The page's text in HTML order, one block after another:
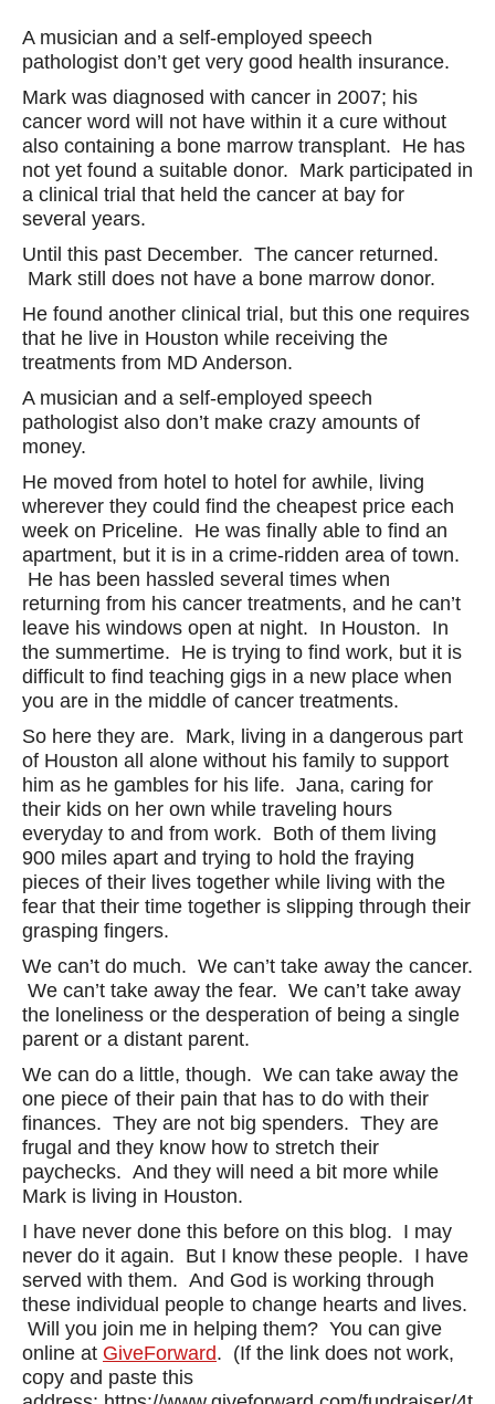
A musician and a self-employed speech
pathologist don’t get very good health insurance.
Mark was diagnosed with cancer in 2007; his
cancer word will not have within it a cure without
also containing a bone marrow transplant. He has
not yet found a suitable donor. Mark participated in
a clinical trial that held the cancer at bay for
several years.
Until this past December. The cancer returned.
Mark still does not have a bone marrow donor.
He found another clinical trial, but this one requires
that he live in Houston while receiving the
treatments from MD Anderson.
A musician and a self-employed speech
pathologist also don’t make crazy amounts of
money.
He moved from hotel to hotel for awhile, living
wherever they could find the cheapest price each
week on Priceline. He was finally able to find an
apartment, but it is in a crime-ridden area of town.
He has been hassled several times when
returning from his cancer treatments, and he can’t
leave his windows open at night. In Houston. In
the summertime. He is trying to find work, but it is
difficult to find teaching gigs in a new place when
you are in the middle of cancer treatments.
So here they are. Mark, living in a dangerous part
of Houston all alone without his family to support
him as he gambles for his life. Jana, caring for
their kids on her own while traveling hours
everyday to and from work. Both of them living
900 miles apart and trying to hold the fraying
pieces of their lives together while living with the
fear that their time together is slipping through their
grasping fingers.
We can’t do much. We can’t take away the cancer.
We can’t take away the fear. We can’t take away
the loneliness or the desperation of being a single
parent or a distant parent.
We can do a little, though. We can take away the
one piece of their pain that has to do with their
finances. They are not big spenders. They are
frugal and they know how to stretch their
paychecks. And they will need a bit more while
Mark is living in Houston.
I have never done this before on this blog. I may
never do it again. But I know these people. I have
served with them. And God is working through
these individual people to change hearts and lives.
Will you join me in helping them? You can give
online at GiveForward. (If the link does not work,
copy and paste this